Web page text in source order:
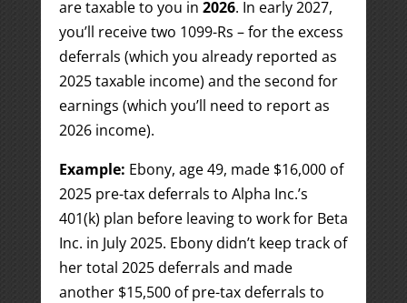
are taxable to you in 2026. In early 2027,
you’ll receive two 1099-Rs – for the excess
deferrals (which you already reported as
2025 taxable income) and the second for
earnings (which you’ll need to report as
2026 income).
Example: Ebony, age 49, made $16,000 of
2025 pre-tax deferrals to Alpha Inc.’s
401(k) plan before leaving to work for Beta
Inc. in July 2025. Ebony didn’t keep track of
her total 2025 deferrals and made
another $15,500 of pre-tax deferrals to